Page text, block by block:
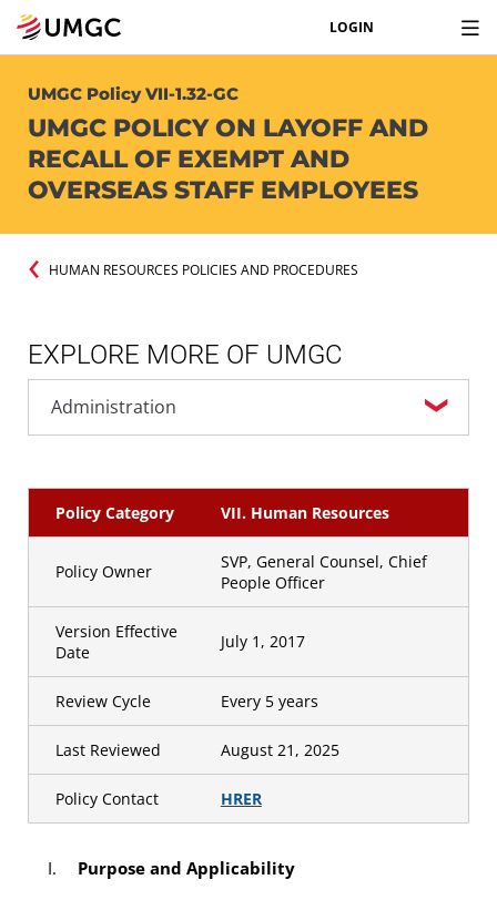
LOGIN
UMGC Policy VII-1.32-GC
UMGC POLICY ON LAYOFF AND
RECALL OF EXEMPT AND
OVERSEAS STAFF EMPLOYEES
HUMAN RESOURCES POLICIES AND PROCEDURES
EXPLORE MORE OF UMGC
Policy Category VII. Human Resources
Policy Owner
SVP, General Counsel, Chief
People Officer
Version Effective
Date
July 1, 2017
Review Cycle Every 5 years
Last Reviewed August 21, 2025
Policy Contact HRER
Purpose and Applicability